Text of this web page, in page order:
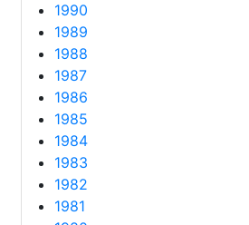
1990
1989
1988
1987
1986
1985
1984
1983
1982
1981